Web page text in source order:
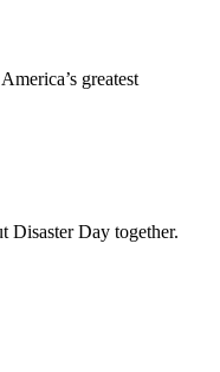
greatest
Disaster Day together.